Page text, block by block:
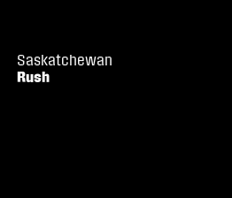
Saskatchewan
Rush